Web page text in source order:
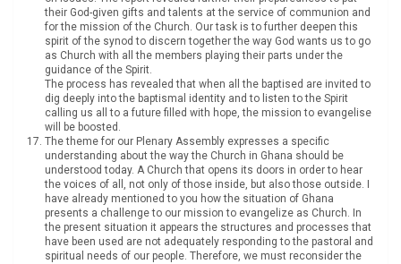
their God-given gifts and talents at the service of communion and
for the mission of the Church. Our task is to further deepen this
spirit of the synod to discern together the way God wants us to go
as Church with all the members playing their parts under the
guidance of the Spirit.
The process has revealed that when all the baptised are invited to
dig deeply into the baptismal identity and to listen to the Spirit
calling us all to a future filled with hope, the mission to evangelise
will be boosted.
The theme for our Plenary Assembly expresses a specific
understanding about the way the Church in Ghana should be
understood today. A Church that opens its doors in order to hear
the voices of all, not only of those inside, but also those outside. I
have already mentioned to you how the situation of Ghana
presents a challenge to our mission to evangelize as Church. In
the present situation it appears the structures and processes that
have been used are not adequately responding to the pastoral and
spiritual needs of our people. Therefore, we must reconsider the